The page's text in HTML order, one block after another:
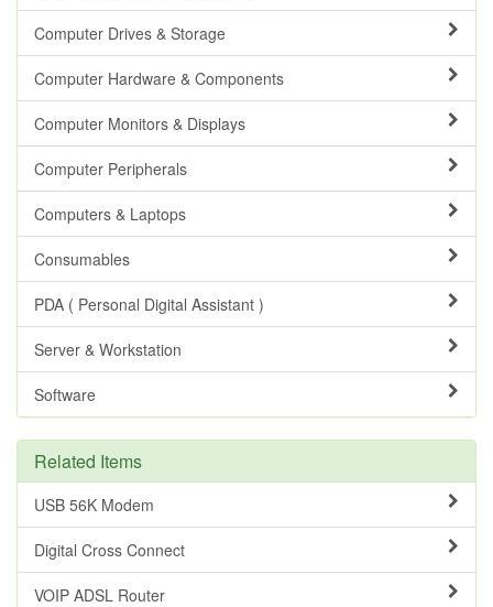
Computer Drives & Storage
Computer Hardware & Components
Computer Monitors & Displays
Computer Peripherals
Computers & Laptops
Consumables
PDA ( Personal Digital Assistant )
Server & Workstation
Software
Related Items
USB 56K Modem
Digital Cross Connect
VOIP ADSL Router